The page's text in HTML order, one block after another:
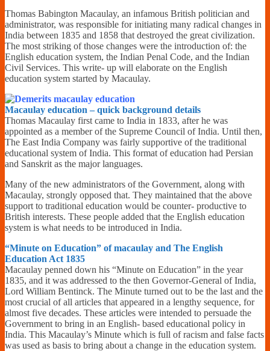
Financially
Sufficient
Thomas Babington Macaulay, an infamous British politician and
administrator, was responsible for initiating many radical changes in
India between 1835 and 1858 that destroyed the great civilization.
The most striking of those changes were the introduction of: the
English education system, the Indian Penal Code, and the Indian
Civil Services. This write- up will elaborate on the English
education system started by Macaulay.
Macaulay education – quick background details
Thomas Macaulay first came to India in 1833, after he was
appointed as a member of the Supreme Council of India. Until then,
The East India Company was fairly supportive of the traditional
educational system of India. This format of education had Persian
and Sanskrit as the major languages.
Many of the new administrators of the Government, along with
Macaulay, strongly opposed that. They maintained that the above
support to traditional education would be counter- productive to
British interests. These people added that the English education
system is what needs to be introduced in India.
“Minute on Education” of macaulay and The English
Education Act 1835
Macaulay penned down his “Minute on Education” in the year
1835, and it was addressed to the then Governor-General of India,
Lord William Bentinck. The Minute turned out to be the last and the
most crucial of all articles that appeared in a lengthy sequence, for
almost five decades. These articles were intended to persuade the
Government to bring in an English- based educational policy in
India. This Macaulay’s Minute which is full of racism and false facts
was used as basis to bring about a change in the education system.